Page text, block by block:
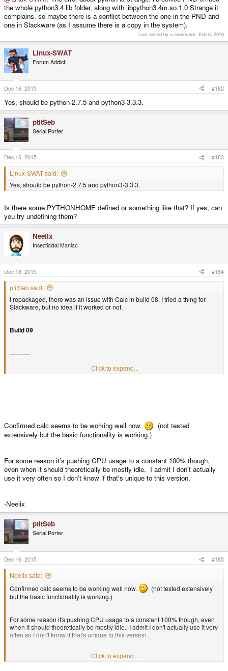
the whole python3.4 lib folder, along with libpython3.4m.so.1.0 Strange it
complains, so maybe there is a conflict between the one in the PND and
one in Slackware (as I assume there is a copy in the system).
Last edited by a moderator: Feb 6, 2016
Linux-SWAT
Forum Addict!
Dec 16, 2015 #182
Yes, should be python-2.7.5 and python3-3.3.3.
ptitSeb
Serial Porter
Dec 16, 2015 #183
Linux-SWAT said:
Yes, should be python-2.7.5 and python3-3.3.3.
Is there some PYTHONHOME defined or something like that? If yes, can
you try undefining them?
Neelix
Insecticidal Maniac
Dec 16, 2015 #184
ptitSeb said:
I repackaged, there was an issue with Calc in build 08. I tried a thing for
Slackware, but no idea if it worked or not.
Build 09
----------
Repacked to make Calc launch
Click to expand...
Confirmed calc seems to be working well now.
(not tested
extensively but the basic functionality is working.)
For some reason it's pushing CPU usage to a constant 100% though,
even when it should theoretically be mostly idle. I admit I don't actually
use it very often so I don't know if that's unique to this version.
-Neelix
ptitSeb
Serial Porter
Dec 16, 2015 #185
Neelix said:
Confirmed calc seems to be working well now.
(not tested extensively
but the basic functionality is working.)
For some reason it's pushing CPU usage to a constant 100% though, even
when it should theoretically be mostly idle. I admit I don't actually use it very
often so I don't know if that's unique to this version.
Click to expand...